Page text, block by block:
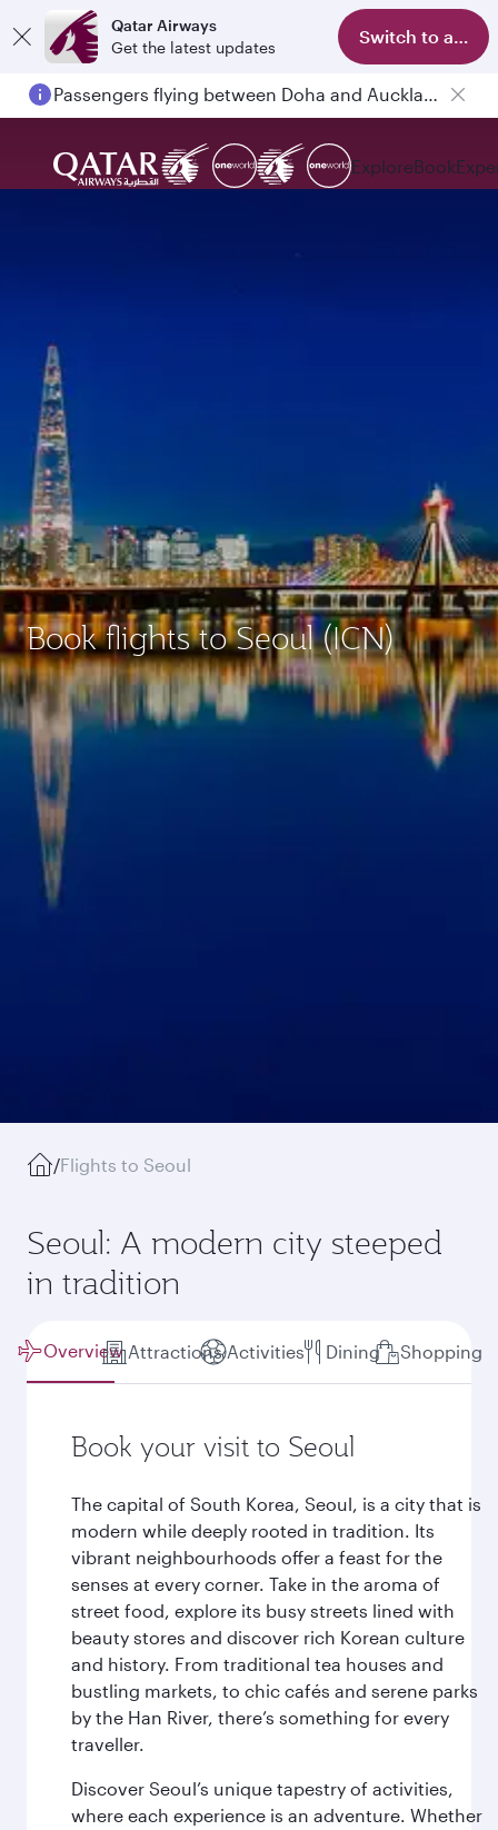
Qatar Airways
Get the latest updates
Switch to app
Passengers flying between Doha and Auckland on QR914 and QR915
ExploreBook
Book flights to Seoul (ICN)
/Flights to Seoul
Seoul: A modern city steeped
in tradition
Overview Attractions Activities Dining Shopping
Book your visit to Seoul
The capital of South Korea, Seoul, is a city that is
modern while deeply rooted in tradition. Its
vibrant neighbourhoods offer a feast for the
senses at every corner. Take in the aroma of
street food, explore its busy streets lined with
beauty stores and discover rich Korean culture
and history. From traditional tea houses and
bustling markets, to chic cafés and serene parks
by the Han River, there’s something for every
traveller.
Discover Seoul’s unique tapestry of activities,
where each experience is an adventure. Whether